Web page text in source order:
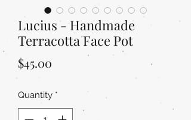
Lucius - Handmade
Terracotta Face Pot
$45.00
Quantity *